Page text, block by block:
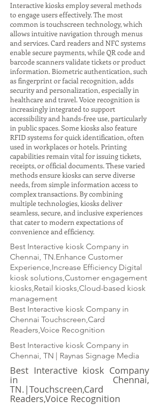
Interactive kiosks employ several methods
to engage users effectively. The most
common is touchscreen technology, which
allows intuitive navigation through menus
and services. Card readers and NFC systems
enable secure payments, while QR code and
barcode scanners validate tickets or product
information. Biometric authentication, such
as fingerprint or facial recognition, adds
security and personalization, especially in
healthcare and travel. Voice recognition is
increasingly integrated to support
accessibility and hands-free use, particularly
in public spaces. Some kiosks also feature
RFID systems for quick identification, often
used in workplaces or hotels. Printing
capabilities remain vital for issuing tickets,
receipts, or official documents. These varied
methods ensure kiosks can serve diverse
needs, from simple information access to
complex transactions. By combining
multiple technologies, kiosks deliver
seamless, secure, and inclusive experiences
that cater to modern expectations of
convenience and efficiency.
Best Interactive kiosk Company in
Chennai, TN.Enhance Customer
Experience,Increase Efficiency Digital
kiosk solutions,Customer engagement
kiosks,Retail kiosks,Cloud-based kiosk
management
Best Interactive kiosk Company in
Chennai Touchscreen,Card
Readers,Voice Recognition
Best Interactive kiosk Company in
Chennai, TN | Raynas Signage Media
Best Interactive kiosk Company
in Chennai,
TN.|Touchscreen,Card
Readers,Voice Recognition